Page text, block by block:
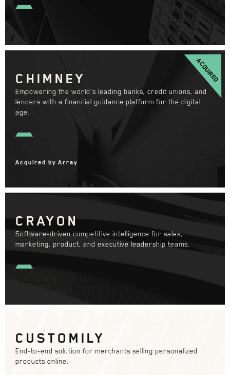
ACQUIRED
CHIMNEY
Empowering the world's leading banks, credit unions, and
lenders with a financial guidance platform for the digital
age.
Acquired by Array
CRAYON
Software-driven competitive intelligence for sales,
marketing, product, and executive leadership teams.
CUSTOMILY
End-to-end solution for merchants selling personalized
products online.